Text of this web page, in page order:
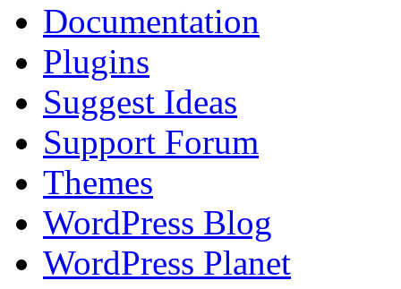
Documentation
Plugins
Suggest Ideas
Support Forum
Themes
WordPress Blog
WordPress Planet